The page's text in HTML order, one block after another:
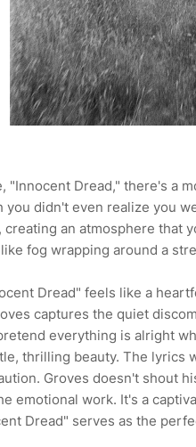
"Innocent Dread," there's a
you didn't even realize you
an atmosphere that
fog wrapping around a
Dread" feels like a
captures the quiet
everything is alright
thrilling beauty. The lyrics
Groves doesn't shout
emotional work. It's a
Dread" serves as the